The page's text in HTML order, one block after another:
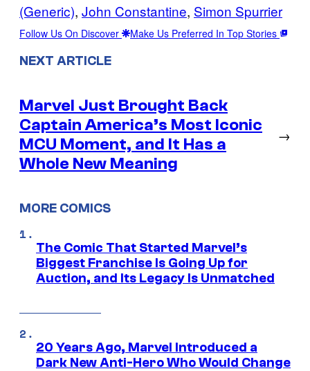
(Generic), John Constantine, Simon Spurrier
Follow Us On Discover Make Us Preferred In Top Stories
NEXT ARTICLE
Marvel Just Brought Back
Captain America’s Most Iconic
MCU Moment, and It Has a
Whole New Meaning
→
MORE COMICS
The Comic That Started Marvel’s
Biggest Franchise Is Going Up for
Auction, and Its Legacy Is Unmatched
20 Years Ago, Marvel Introduced a
Dark New Anti-Hero Who Would Change